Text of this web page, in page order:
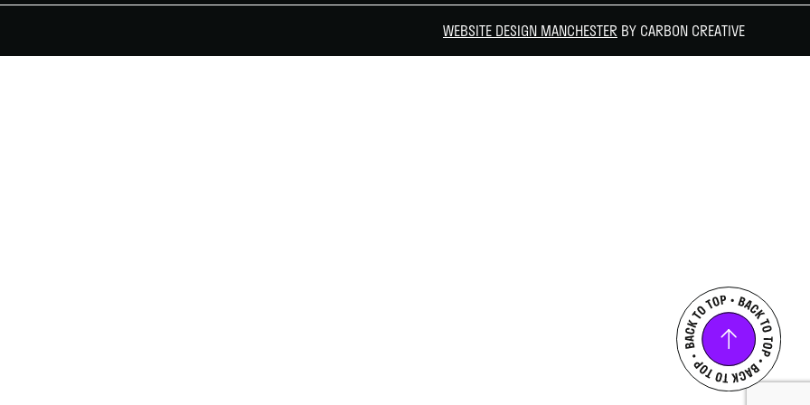
Gallery
Linked
Gallery
Instagram
Gallery
You
WEBSITE DESIGN MANCHESTER BY CARBON CREATIVE